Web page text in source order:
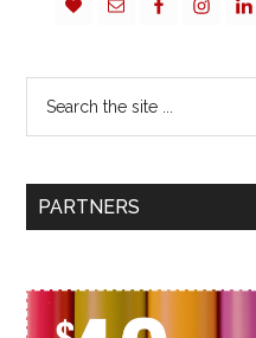
PARTNERS